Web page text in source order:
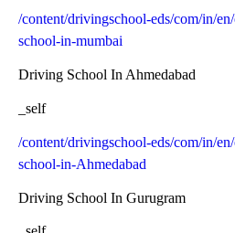
/content/drivingschool-eds/com/in/
school-in-mumbai
Driving School In Ahmedabad
_self
/content/drivingschool-eds/com/in/
school-in-Ahmedabad
Driving School In Gurugram